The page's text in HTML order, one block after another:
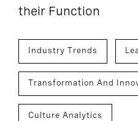
their Function
Industry Trends
Transformation And
Culture Analytics